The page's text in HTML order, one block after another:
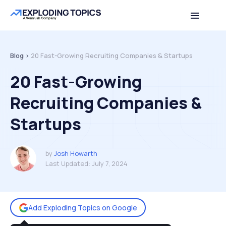
Table of contents Back to top
Blog > 20 Fast-Growing Recruiting Companies & Startups
20 Fast-Growing
Recruiting Companies &
Startups
by Josh Howarth
Last Updated: July 7, 2024
Add Exploding Topics on Google